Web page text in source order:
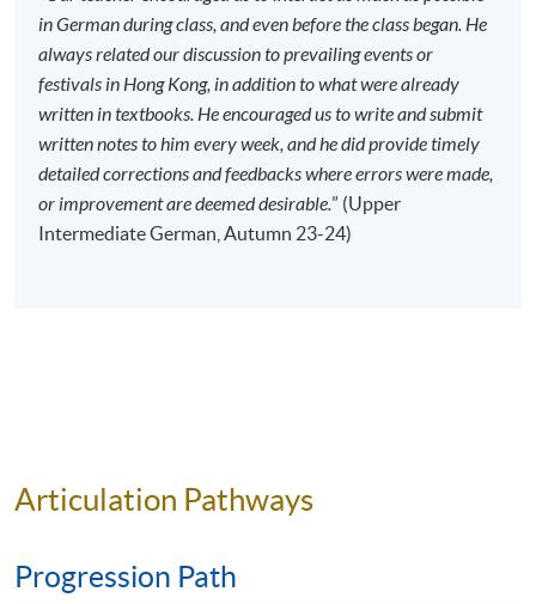
Apply Online Now
Duration
120 hours
40 meeting(s)
3 hours per meeting
in German during class, and even before the class began. He
always related our discussion to prevailing events or
festivals in Hong Kong, in addition to what were already
written in textbooks. He encouraged us to write and submit
written notes to him every week, and he did provide timely
detailed corrections and feedbacks where errors were made,
or improvement are deemed desirable.” (Upper
Intermediate German, Autumn 23-24)
Articulation Pathways
Progression Path